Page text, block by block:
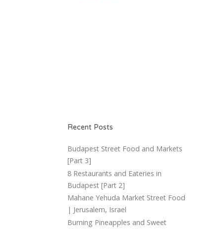
Recent Posts
Budapest Street Food and Markets
[Part 3]
8 Restaurants and Eateries in
Budapest [Part 2]
Mahane Yehuda Market Street Food
| Jerusalem, Israel
Burning Pineapples and Sweet